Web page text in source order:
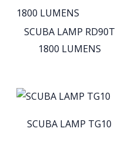
SCUBA LAMP RD90T
1800 LUMENS
SCUBA LAMP TG10